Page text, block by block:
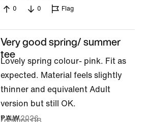
0
0 Flag
Very good spring/ summer
tee
Lovely spring colour- pink. Fit as
expected. Material feels slightly
thinner and equivalent Adult
version but still OK.
P.A.W.
1 Mar 2026